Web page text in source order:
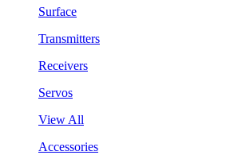
Surface
Transmitters
Receivers
Servos
View All
Accessories